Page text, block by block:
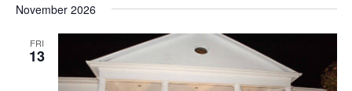
November 2026
FRI
13